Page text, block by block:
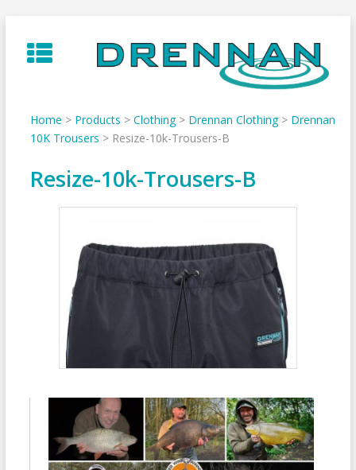
to
content
Home > Products > Clothing> Drennan Clothing> Drennan
10K Trousers > Resize-10k-Trousers-B
Resize-10k-Trousers-B